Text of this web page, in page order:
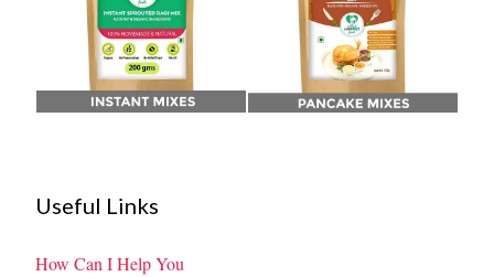
Useful Links
How Can I Help You